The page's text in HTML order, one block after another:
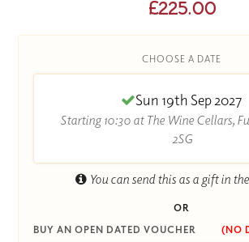
£225.00
CHOOSE A DATE
Sun 19th Sep 2027
Starting 10:30 at The Wine Cellars,
2SG
You can send this as a gift in
OR
BUY AN OPEN DATED VOUCHER
(NO